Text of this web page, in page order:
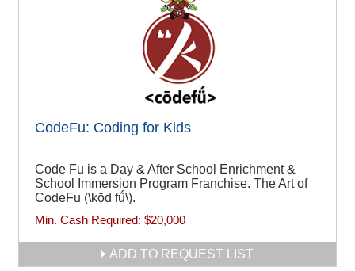
CodeFu: Coding for Kids
Code Fu is a Day & After School Enrichment &
School Immersion Program Franchise. The Art of
CodeFu (\kōd fǘ\).
Min. Cash Required: $20,000
ADD TO REQUEST LIST